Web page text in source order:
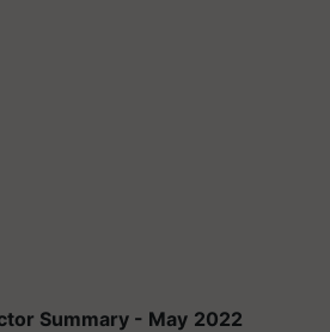
Summary - May 2022